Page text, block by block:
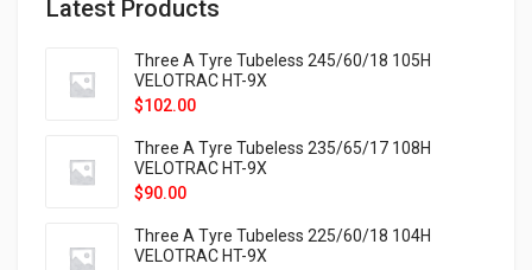
Latest Products
Three A Tyre Tubeless 245/60/18 105H
VELOTRAC HT-9X
$102.00
Three A Tyre Tubeless 235/65/17 108H
VELOTRAC HT-9X
$90.00
Three A Tyre Tubeless 225/60/18 104H
VELOTRAC HT-9X